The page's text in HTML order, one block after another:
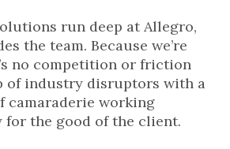
run deep at Allegro,
the team. Because we’re
no competition or friction
of industry disruptors with a
camaraderie working
the good of the client.